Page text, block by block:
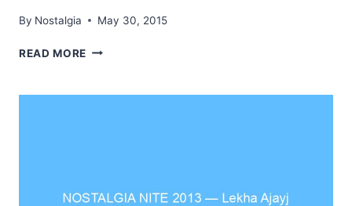
By Nostalgia May 30, 2015
READ MORE WHAT